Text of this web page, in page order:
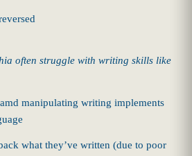
often struggle with writing skills like
manipulating writing implements
what they’ve written (due to poor